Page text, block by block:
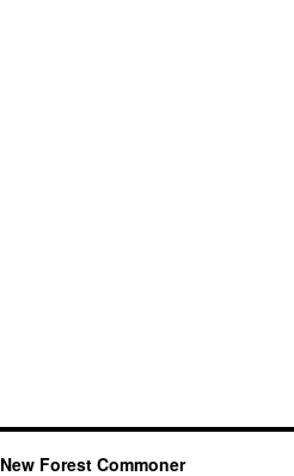
New Forest Commoner